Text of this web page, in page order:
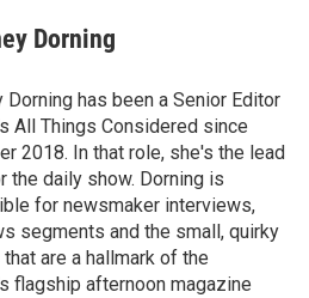
Dorning
Dorning has been a Senior Editor
All Things Considered since
2018. In that role, she's the lead
the daily show. Dorning is
for newsmaker interviews,
segments and the small, quirky
are a hallmark of the
flagship afternoon magazine